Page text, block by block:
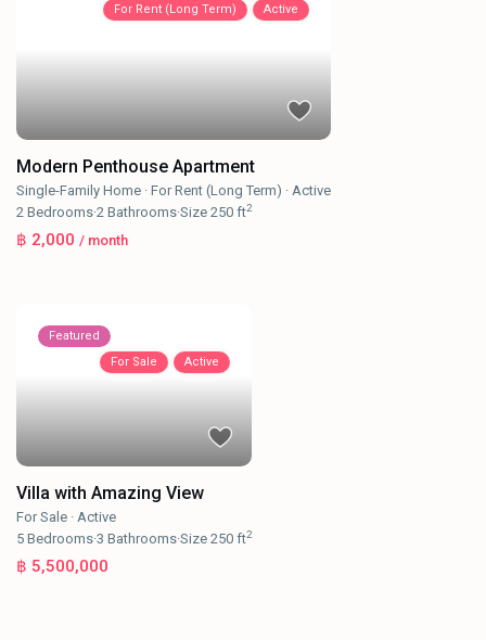
For Rent (Long Term) Active
Modern Penthouse Apartment
Single-Family Home ·For Rent (Long Term) ·Active
2 Bedrooms·2 Bathrooms·Size250 ft2
฿ 2,000/ month
Featured
For Sale
Active
Villa with Amazing View
For Sale ·Active
5 Bedrooms·3 Bathrooms·Size250 ft2
฿ 5,500,000